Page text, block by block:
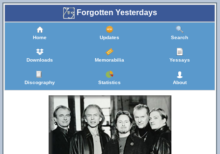
Forgotten Yesterdays
Home Updates Search
Downloads Memorabilia Yessays
Discography Statistics About